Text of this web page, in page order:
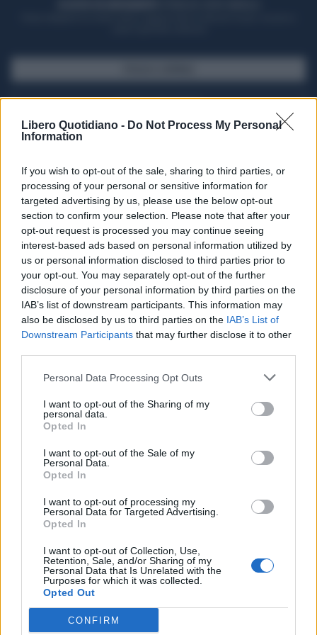
Libero Quotidiano - Do Not Process My Personal
Information
If you wish to opt-out of the sale, sharing to third parties, or
processing of your personal or sensitive information for
targeted advertising by us, please use the below opt-out
section to confirm your selection. Please note that after your
opt-out request is processed you may continue seeing
interest-based ads based on personal information utilized by
us or personal information disclosed to third parties prior to
your opt-out. You may separately opt-out of the further
disclosure of your personal information by third parties on the
IAB’s list of downstream participants. This information may
also be disclosed by us to third parties on the IAB’s List of
Downstream Participants that may further disclose it to other
Personal Data Processing Opt Outs
I want to opt-out of the Sharing of my
personal data.
Opted In
I want to opt-out of the Sale of my
Personal Data.
Opted In
I want to opt-out of processing my
Personal Data for Targeted Advertising.
Opted In
I want to opt-out of Collection, Use,
Retention, Sale, and/or Sharing of my
Personal Data that Is Unrelated with the
Purposes for which it was collected.
Opted Out
CONFIRM
Seguici su Google Discover
Segui Libero Quotidiano su Google Discover
Scegli Libero Quotidiano come fonte preferita
SPETTACOLI
SCIENZA E TECH
Libero ShoppingContattiPubblicitàCookie policy
Condizioni generali